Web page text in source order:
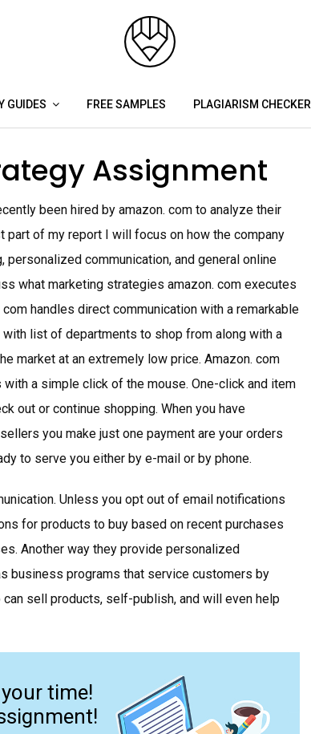
GUIDES FREE SAMPLES PLAGIARISM CHECKER
Assignment
been hired by amazon. com to analyze their
part of my report I will focus on how the company
personalized communication, and general online
what marketing strategies amazon. com executes
handles direct communication with a remarkable
list of departments to shop from along with a
market at an extremely low price. Amazon. com
a simple click of the mouse. One-click and item
out or continue shopping. When you have
you make just one payment are your orders
to serve you either by e-mail or by phone.
Unless you opt out of email notifications
for products to buy based on recent purchases
Another way they provide personalized
business programs that service customers by
sell products, self-publish, and will even help
time!